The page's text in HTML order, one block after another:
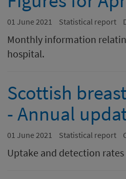
01 June 2021 Statistical report
Monthly information
hospital.
Scottish
- Annual
01 June 2021 Statistical report
Uptake and detection